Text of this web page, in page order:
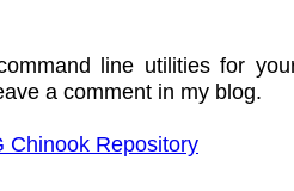
line utilities for
a comment in my blog.
Chinook Repository